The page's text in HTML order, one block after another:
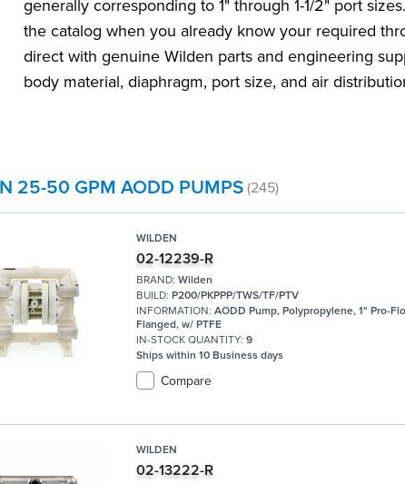
generally corresponding to 1" through 1-1/2" port
the catalog when you already know your required
direct with genuine Wilden parts and engineering
body material, diaphragm, port size, and air
25-50 GPM AODD PUMPS (245)
WILDEN
02-12239-R
BRAND: Wilden
BUILD: P200/PKPPP/TWS/TF/PTV
INFORMATION: AODD Pump, Polypropylene, 1" Pro-
Flanged, w/ PTFE
IN-STOCK QUANTITY: 9
Ships within 10 Business days
Compare
WILDEN
02-13222-R